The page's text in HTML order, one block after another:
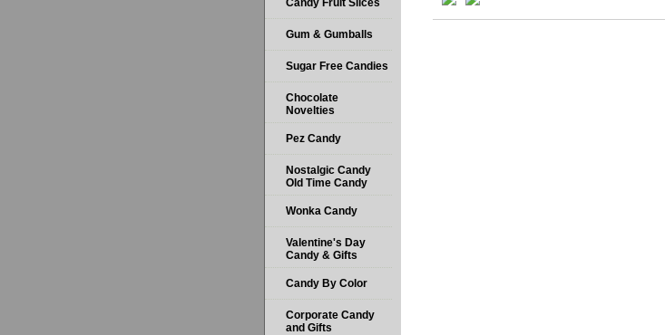
Candy Fruit Slices
Gum & Gumballs
Sugar Free Candies
Chocolate
Novelties
Pez Candy
Nostalgic Candy
Old Time Candy
Wonka Candy
Valentine's Day
Candy & Gifts
Candy By Color
Corporate Candy
and Gifts